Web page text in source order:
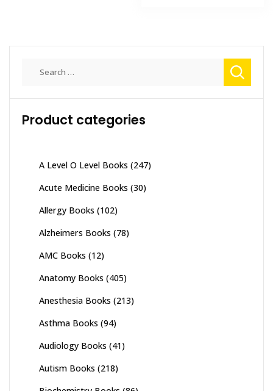
Product categories
A Level O Level Books (247)
Acute Medicine Books (30)
Allergy Books (102)
Alzheimers Books (78)
AMC Books (12)
Anatomy Books (405)
Anesthesia Books (213)
Asthma Books (94)
Audiology Books (41)
Autism Books (218)